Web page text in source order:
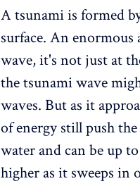
A tsunami is formed
surface. An
wave, it's not just at
the tsunami wave
waves. But as it
of energy still push
water and can be up
higher as it sweeps in